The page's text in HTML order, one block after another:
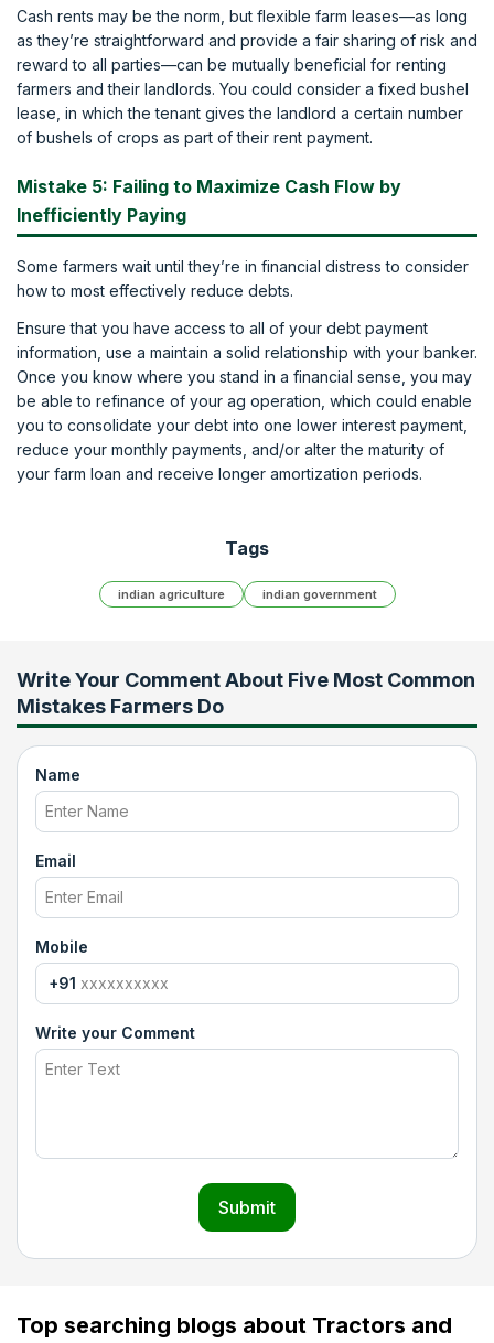
Cash rents may be the norm, but flexible farm leases—as long
as they’re straightforward and provide a fair sharing of risk and
reward to all parties—can be mutually beneficial for renting
farmers and their landlords. You could consider a fixed bushel
lease, in which the tenant gives the landlord a certain number
of bushels of crops as part of their rent payment.
Mistake 5: Failing to Maximize Cash Flow by
Inefficiently Paying
Some farmers wait until they’re in financial distress to consider
how to most effectively reduce debts.
Ensure that you have access to all of your debt payment
information, use a maintain a solid relationship with your banker.
Once you know where you stand in a financial sense, you may
be able to refinance of your ag operation, which could enable
you to consolidate your debt into one lower interest payment,
reduce your monthly payments, and/or alter the maturity of
your farm loan and receive longer amortization periods.
Tags
indian agriculture indian government
Write Your Comment About Five Most Common
Mistakes Farmers Do
Name
Email
Mobile
+91
Write your Comment
Submit
Top searching blogs about Tractors and